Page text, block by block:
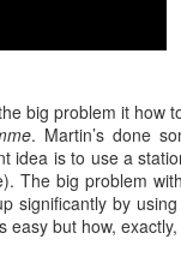
big problem it how
. Martin’s done
idea is to use a
The big problem
significantly by
but how,